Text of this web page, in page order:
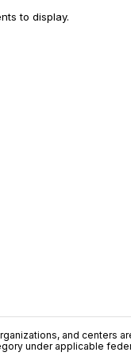
to display.
and centers
under applicable